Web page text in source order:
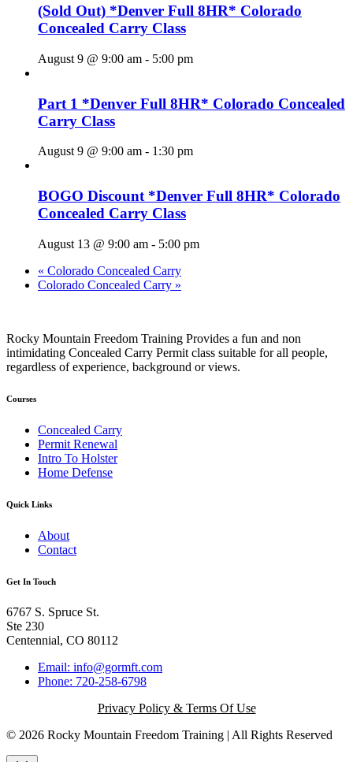
(Sold Out) *Denver Full 8HR* Colorado
Concealed Carry Class
August 9 @ 9:00 am - 5:00 pm
Part 1 *Denver Full 8HR* Colorado Concealed
Carry Class
August 9 @ 9:00 am - 1:30 pm
BOGO Discount *Denver Full 8HR* Colorado
Concealed Carry Class
August 13 @ 9:00 am - 5:00 pm
« Colorado Concealed Carry
Colorado Concealed Carry »
Rocky Mountain Freedom Training Provides a fun and non
intimidating Concealed Carry Permit class suitable for all people,
regardless of experience, background or views.
Courses
Concealed Carry
Permit Renewal
Intro To Holster
Home Defense
Quick Links
About
Contact
Get In Touch
6767 S. Spruce St.
Ste 230
Centennial, CO 80112
Email: info@gormft.com
Phone: 720-258-6798
Privacy Policy & Terms Of Use
© 2026 Rocky Mountain Freedom Training | All Rights Reserved